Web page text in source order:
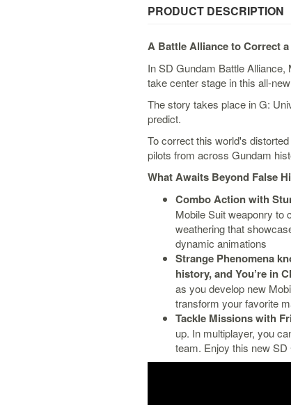
PRODUCT DESCRIPTION
A Battle Alliance to Correct
In SD Gundam Battle
take center stage in this all-
The story takes place in G:
predict.
To correct this world's
pilots from across Gundam
What Awaits Beyond False
Combo Action with
Mobile Suit weaponry to
weathering that
dynamic animations
Strange Phenomena
history, and You’re in
as you develop new
transform your favorite
Tackle Missions with
up. In multiplayer, you
team. Enjoy this new